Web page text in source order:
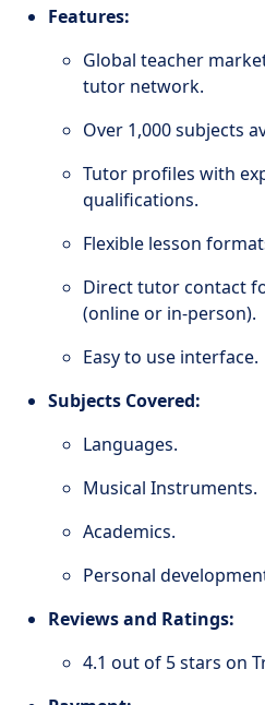
Features:
Global teacher
tutor network.
Over 1,000 subjects
Tutor profiles with
qualifications.
Flexible lesson
Direct tutor contact
(online or in-person).
Easy to use interface.
Subjects Covered:
Languages.
Musical Instruments.
Academics.
Personal
Reviews and Ratings:
4.1 out of 5 stars on